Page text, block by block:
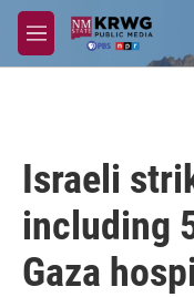
Skip to main content
M
e
Israeli
including
Gaza